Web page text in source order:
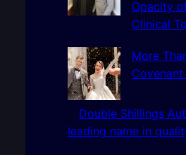
Opacity
Clinical
More
Double Shillings
leading name in